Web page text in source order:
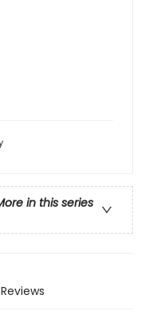
in this series
Reviews